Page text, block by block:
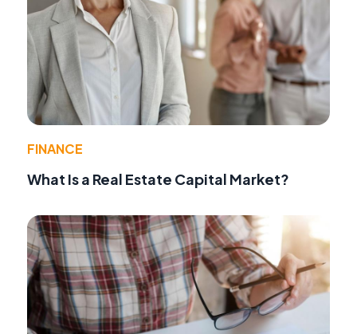
FINANCE
What Is a Real Estate Capital Market?